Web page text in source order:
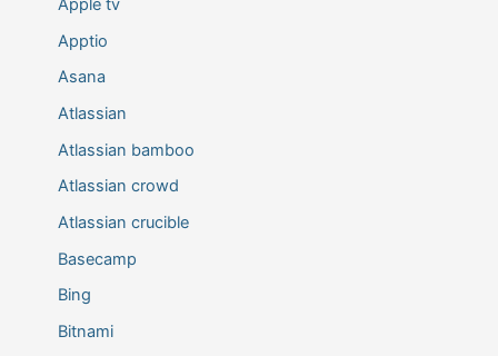
Apple tv
Apptio
Asana
Atlassian
Atlassian bamboo
Atlassian crowd
Atlassian crucible
Basecamp
Bing
Bitnami